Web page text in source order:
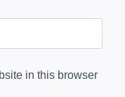
in this browser